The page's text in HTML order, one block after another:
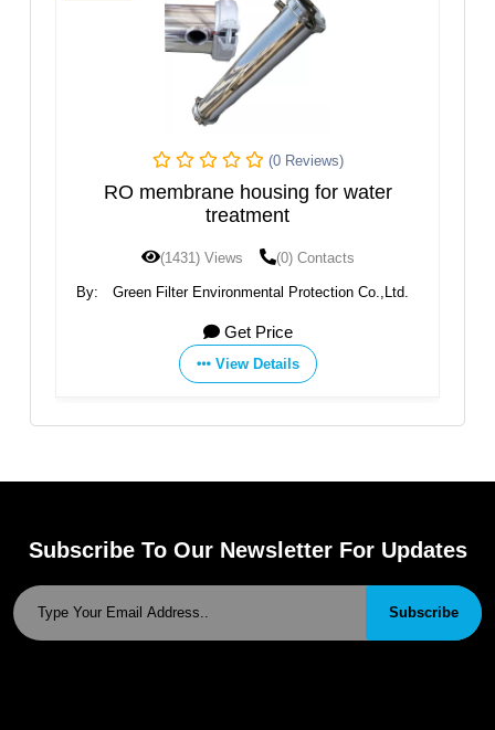
Co.,Ltd.
YT-25W RO Membrane Housing
(1408) Views
By: Aquafilter Europe Ltd.
View Details
Subscribe To Our Newsletter For Updates
Subscribe